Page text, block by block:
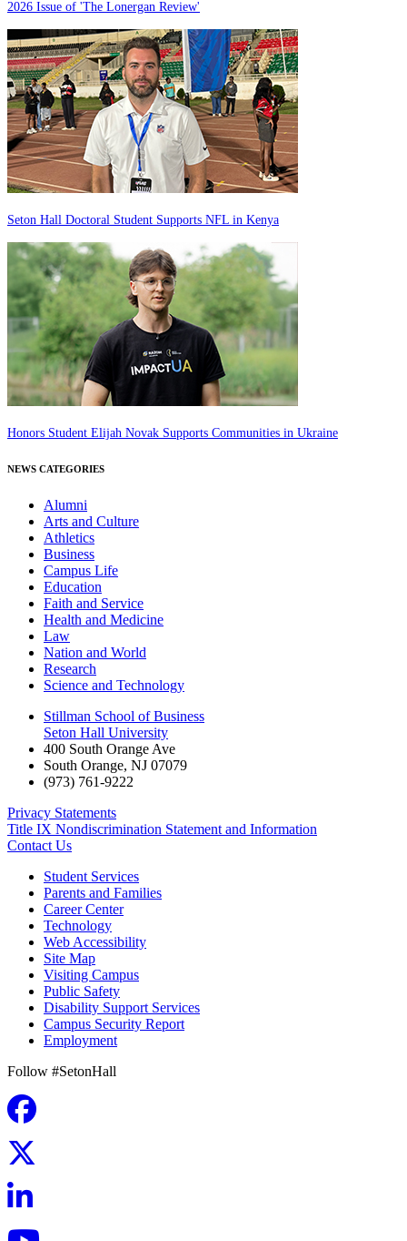
2026 Issue of 'The Lonergan Review'
Seton Hall Doctoral Student Supports NFL in Kenya
Honors Student Elijah Novak Supports Communities in Ukraine
NEWS CATEGORIES
Alumni
Arts and Culture
Athletics
Business
Campus Life
Education
Faith and Service
Health and Medicine
Law
Nation and World
Research
Science and Technology
Stillman School of Business
Seton Hall University
400 South Orange Ave
South Orange, NJ 07079
(973) 761-9222
Privacy Statements
Title IX Nondiscrimination Statement and Information
Contact Us
Student Services
Parents and Families
Career Center
Technology
Web Accessibility
Site Map
Visiting Campus
Public Safety
Disability Support Services
Campus Security Report
Employment
Follow #SetonHall